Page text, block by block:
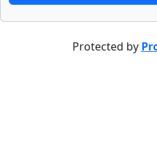
Protected by